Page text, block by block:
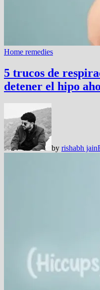
Home remedies
5 trucos de
detener el hipo
by rishabh jain